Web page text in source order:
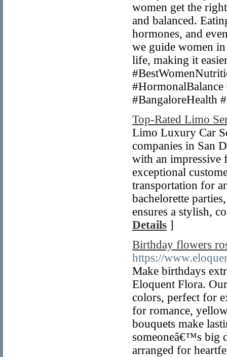
women get the
and balanced.
hormones, and
we guide women
life, making it
#BangaloreHealth
Top-Rated Limo
Limo Luxury Car
companies in San
with an
exceptional
transportation for
bachelorette
ensures a stylish,
Details ]
Birthday flowers
https://
Make birthdays
Eloquent Flora.
colors, perfect for
for romance,
bouquets make
someoneâ€™s big
arranged for